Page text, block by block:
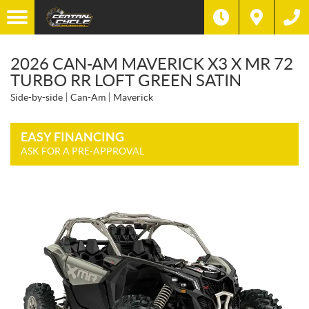
2026 CAN-AM MAVERICK X3 X MR 72
TURBO RR LOFT GREEN SATIN
Side-by-side Can-Am Maverick
EASY FINANCING
ASK FOR A PRE-APPROVAL